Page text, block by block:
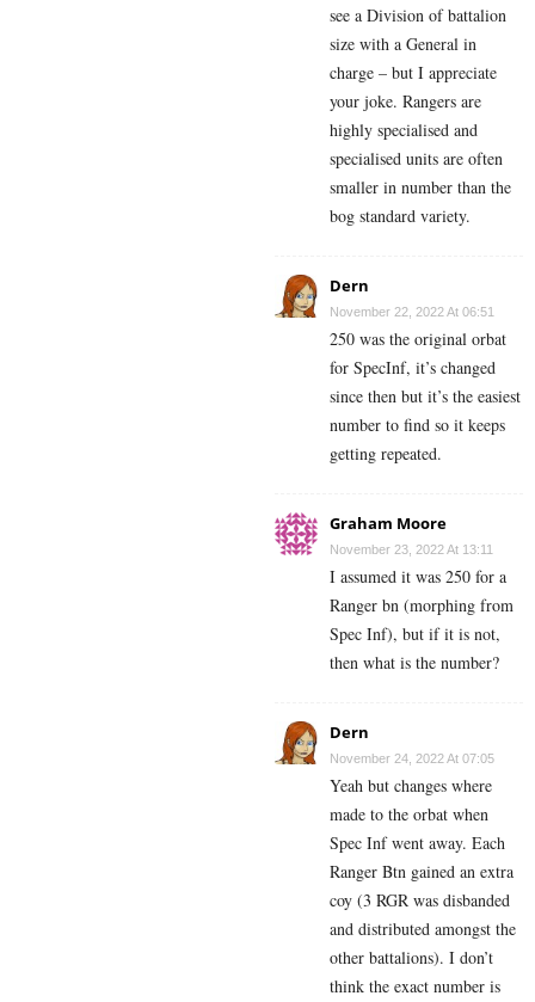
see a Division of battalion
size with a General in
charge – but I appreciate
your joke. Rangers are
highly specialised and
specialised units are often
smaller in number than the
bog standard variety.
Dern
November 22, 2022 At 06:51
250 was the original orbat
for SpecInf, it’s changed
since then but it’s the easiest
number to find so it keeps
getting repeated.
Graham Moore
November 23, 2022 At 13:11
I assumed it was 250 for a
Ranger bn (morphing from
Spec Inf), but if it is not,
then what is the number?
Dern
November 24, 2022 At 07:05
Yeah but changes where
made to the orbat when
Spec Inf went away. Each
Ranger Btn gained an extra
coy (3 RGR was disbanded
and distributed amongst the
other battalions). I don’t
think the exact number is